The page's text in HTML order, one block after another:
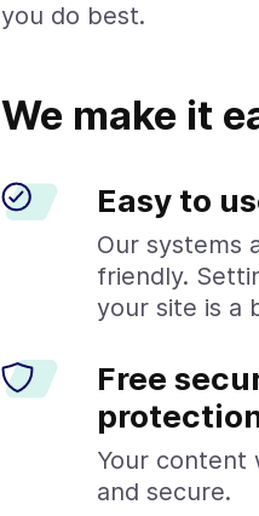
you do best.
We make it
Easy to
Our systems
friendly.
your site is a
Free
Your content
and secure.